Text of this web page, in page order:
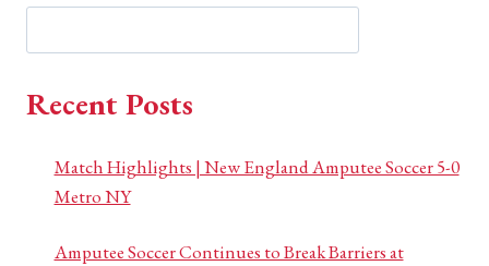
Recent Posts
Match Highlights | New England Amputee Soccer 5-0
Metro NY
Amputee Soccer Continues to Break Barriers at